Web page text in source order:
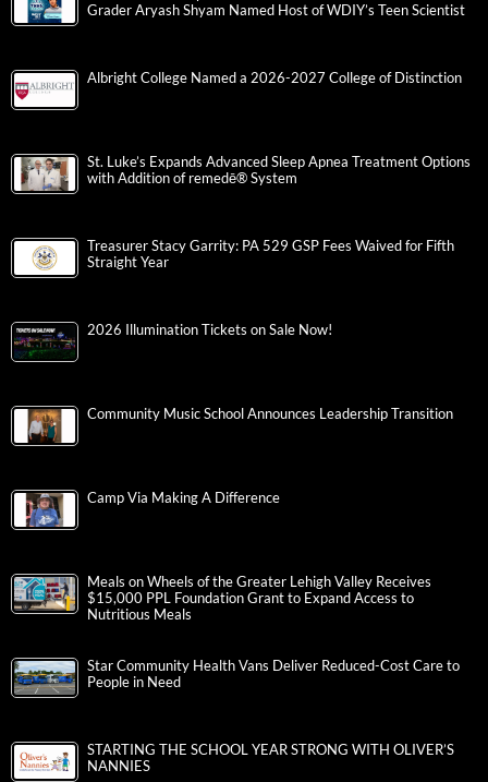
Grader Aryash Shyam Named Host of WDIY’s Teen Scientist
Albright College Named a 2026-2027 College of Distinction
St. Luke’s Expands Advanced Sleep Apnea Treatment Options
with Addition of remedē® System
Treasurer Stacy Garrity: PA 529 GSP Fees Waived for Fifth
Straight Year
2026 Illumination Tickets on Sale Now!
Community Music School Announces Leadership Transition
Camp Via Making A Difference
Meals on Wheels of the Greater Lehigh Valley Receives
$15,000 PPL Foundation Grant to Expand Access to
Nutritious Meals
Star Community Health Vans Deliver Reduced-Cost Care to
People in Need
STARTING THE SCHOOL YEAR STRONG WITH OLIVER’S
NANNIES